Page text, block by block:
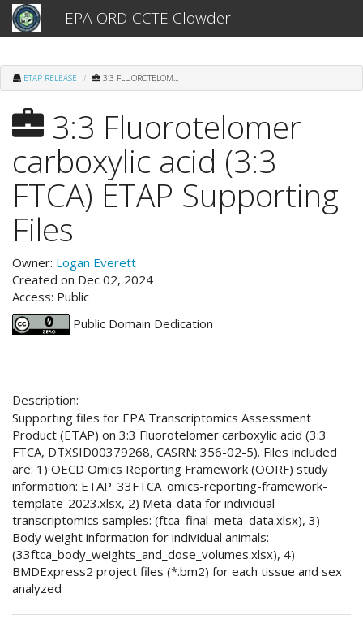
EPA-ORD-CCTE Clowder
ETAP RELEASE 3:3 FLUOROTELOM...
3:3 Fluorotelomer
carboxylic acid (3:3
FTCA) ETAP Supporting
Files
Owner: Logan Everett
Created on Dec 02, 2024
Access: Public
Public Domain Dedication
Description:
Supporting files for EPA Transcriptomics Assessment
Product (ETAP) on 3:3 Fluorotelomer carboxylic acid (3:3
FTCA, DTXSID00379268, CASRN: 356-02-5). Files included
are: 1) OECD Omics Reporting Framework (OORF) study
information: ETAP_33FTCA_omics-reporting-framework-
template-2023.xlsx, 2) Meta-data for individual
transcriptomics samples: (ftca_final_meta_data.xlsx), 3)
Body weight information for individual animals:
(33ftca_body_weights_and_dose_volumes.xlsx), 4)
BMDExpress2 project files (*.bm2) for each tissue and sex
analyzed